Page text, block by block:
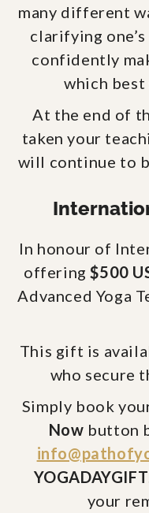
many different
clarifying
confidently
which
At the end of
taken your
will continue to
In honour of
offering$500
Advanced Yoga
This gift is
who secure
Simply book
Now button
YOGADAYGIFT
your